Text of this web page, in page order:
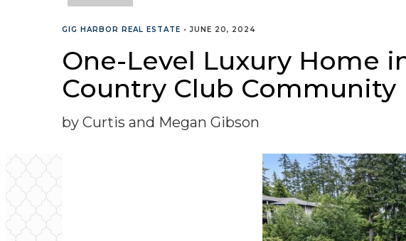
GIG HARBOR REAL ESTATE •JUNE 20, 2024
One-Level Luxury Home
Country Club Community
by Curtis and Megan Gibson